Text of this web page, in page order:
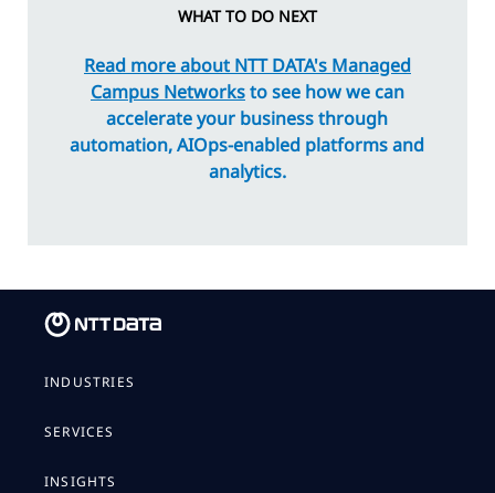
WHAT TO DO NEXT
Read more about NTT DATA's Managed
Campus Networksto see how we can
accelerate your business through
automation, AIOps-enabled platforms and
analytics.
INDUSTRIES
SERVICES
INSIGHTS